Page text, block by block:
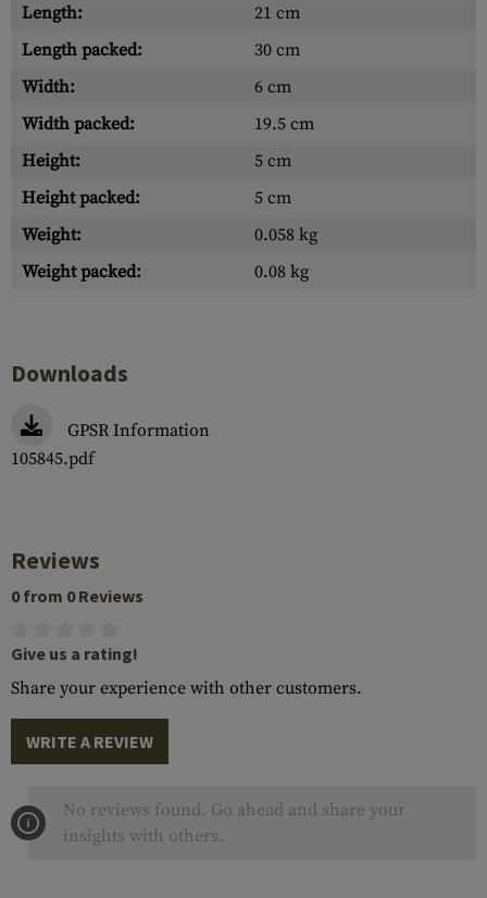
Length:
21 cm
Length packed:
30 cm
Width:
6 cm
Width packed:
19.5 cm
Height:
5 cm
Height packed:
5 cm
Weight:
0.058 kg
Weight packed:
0.08 kg
Downloads
GPSR Information
105845.pdf
Reviews
0 from 0 Reviews
Give us a rating!
Share your experience with other customers.
WRITE A REVIEW
No reviews found. Go ahead and share your
insights with others.